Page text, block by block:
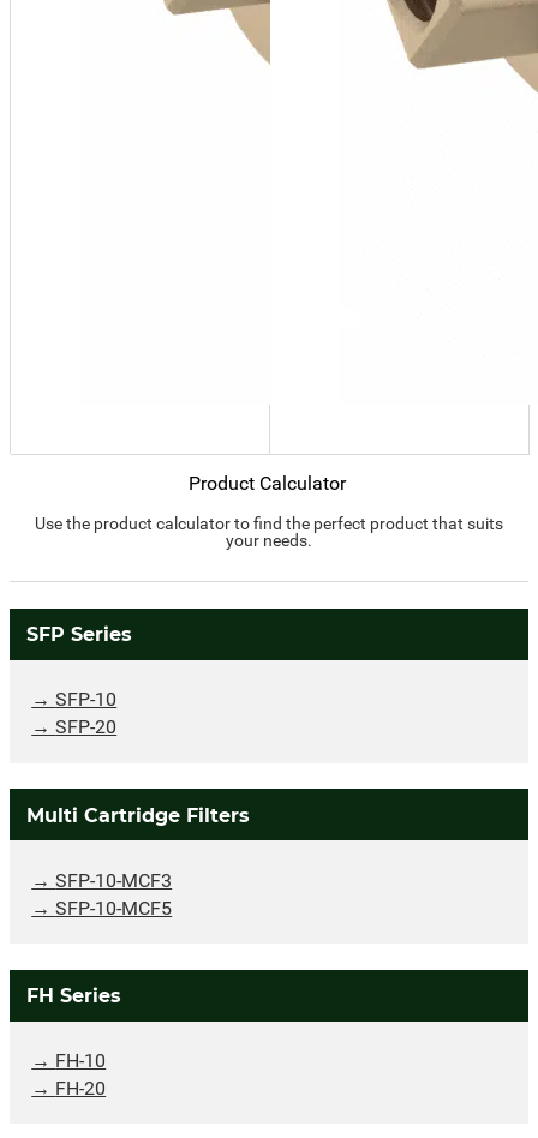
Product Calculator
Use the product calculator to find the perfect product that suits
your needs.
SFP Series
SFP-10
SFP-20
Multi Cartridge Filters
SFP-10-MCF3
SFP-10-MCF5
FH Series
FH-10
FH-20